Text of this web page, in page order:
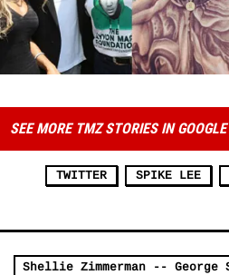
SEE MORE TMZ STORIES IN GOOGLE
TWITTER SPIKE LEE